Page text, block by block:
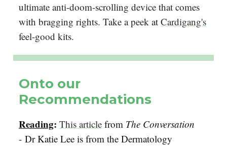
ultimate anti-doom-scrolling device that comes
with bragging rights. Take a peek at Cardigang's
feel-good kits.
Onto our
Recommendations
Reading: This article from The Conversation
- Dr Katie Lee is from the Dermatology